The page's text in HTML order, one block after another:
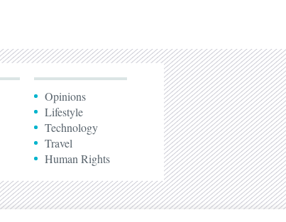
Opinions
Lifestyle
Technology
Travel
Human Rights